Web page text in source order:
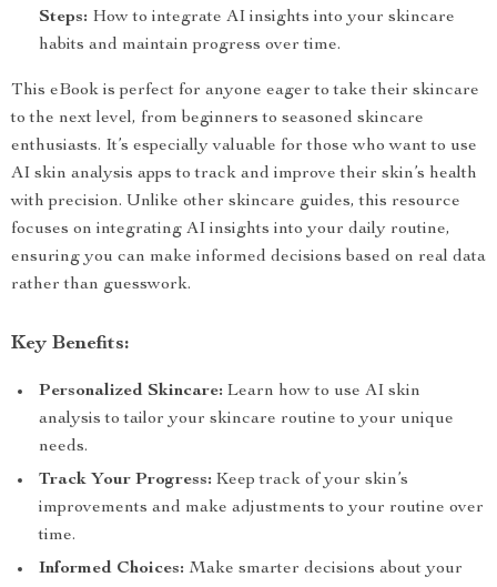
Steps: How to integrate AI insights into your skincare
habits and maintain progress over time.
This eBook is perfect for anyone eager to take their skincare
to the next level, from beginners to seasoned skincare
enthusiasts. It’s especially valuable for those who want to use
AI skin analysis apps to track and improve their skin’s health
with precision. Unlike other skincare guides, this resource
focuses on integrating AI insights into your daily routine,
ensuring you can make informed decisions based on real data
rather than guesswork.
Key Benefits:
Personalized Skincare: Learn how to use AI skin
analysis to tailor your skincare routine to your unique
needs.
Track Your Progress: Keep track of your skin’s
improvements and make adjustments to your routine over
time.
Informed Choices: Make smarter decisions about your